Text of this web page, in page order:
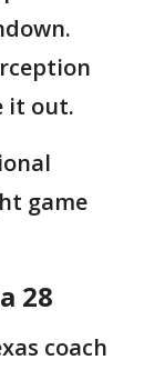
it out.
game
28
coach